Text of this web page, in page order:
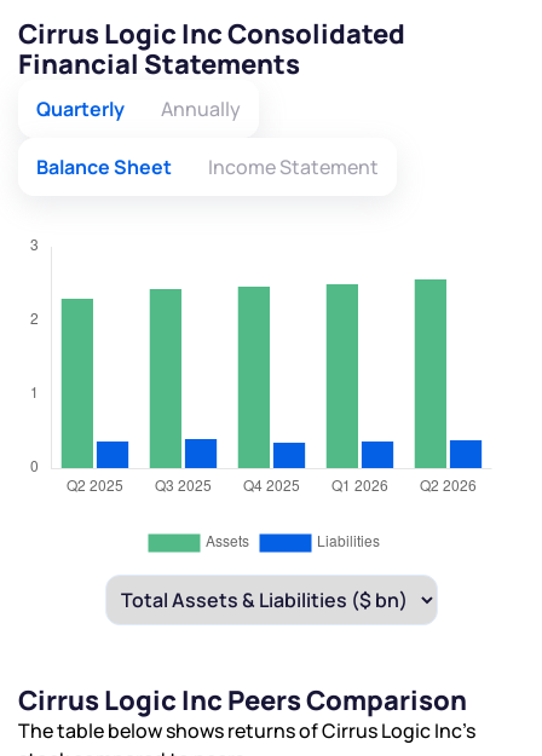
Cirrus Logic Inc Consolidated
Financial Statements
Quarterly Annually
Balance Sheet Income Statement
Cirrus Logic Inc Peers Comparison
The table below shows returns of Cirrus Logic Inc’s